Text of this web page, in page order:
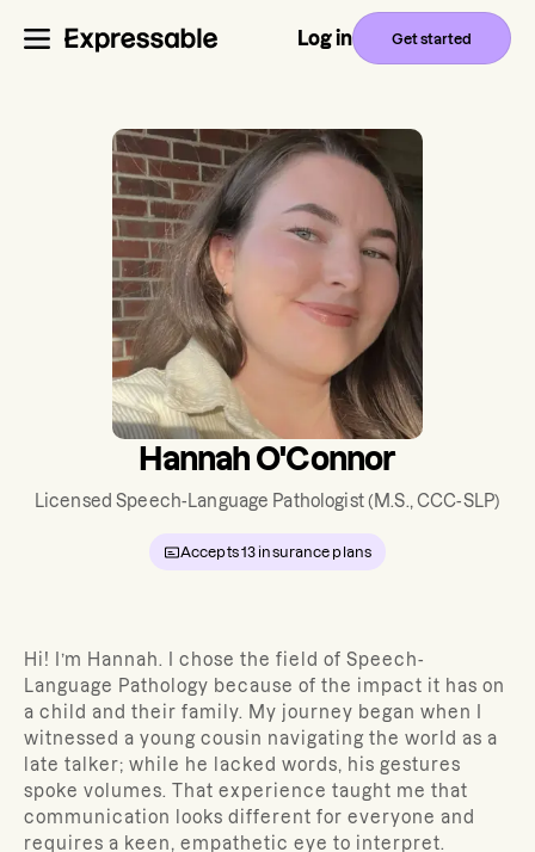
Log in Get started
Hannah O'Connor
Licensed Speech-Language Pathologist(M.S., CCC-SLP)
Accepts13 insurance plans
Hi! I’m Hannah. I chose the field of Speech-
Language Pathology because of the impact it has on
a child and their family. My journey began when I
witnessed a young cousin navigating the world as a
late talker; while he lacked words, his gestures
spoke volumes. That experience taught me that
communication looks different for everyone and
requires a keen, empathetic eye to interpret.